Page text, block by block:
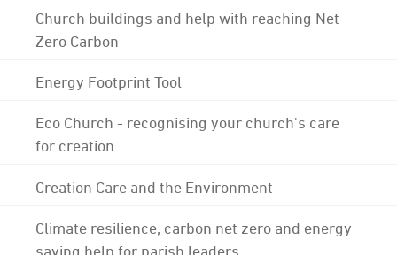
Church buildings and help with reaching Net
Zero Carbon
Energy Footprint Tool
Eco Church - recognising your church's care
for creation
Creation Care and the Environment
Climate resilience, carbon net zero and energy
saving help for parish leaders